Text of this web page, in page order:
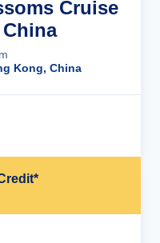
Cruise
Kong, China